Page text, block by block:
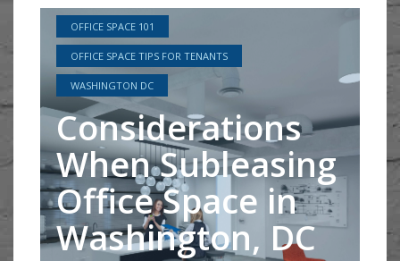
OFFICE SPACE 101
OFFICE SPACE TIPS FOR TENANTS
WASHINGTON DC
Considerations
When Subleasing
Office Space in
Washington, DC